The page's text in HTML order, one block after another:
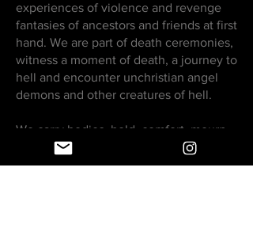
experiences of violence and revenge
fantasies of ancestors and friends at first
hand. We are part of death ceremonies,
witness a moment of death, a journey to
hell and encounter unchristian angel
demons and other creatures of hell.
We carry bodies, hold, comfort, mourn,
desire, fight and remember bodies that
have been and will be forgotten. It gets